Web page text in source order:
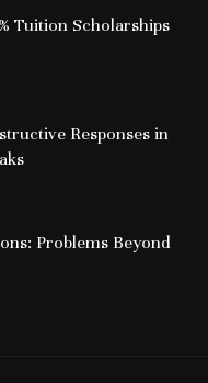
Tuition Scholarships
Responses in
Problems Beyond